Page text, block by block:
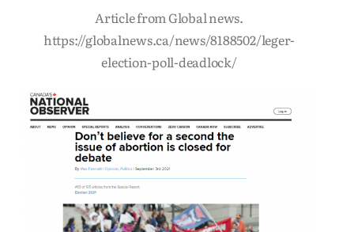
Article from Global news.
https://globalnews.ca/news/8188502/leger-
election-poll-deadlock/